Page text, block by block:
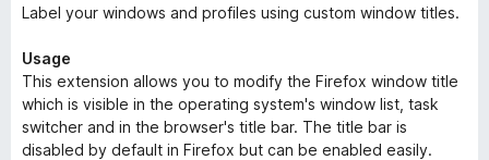
Label your windows and profiles using custom window titles.
Usage
This extension allows you to modify the Firefox window title
which is visible in the operating system's window list, task
switcher and in the browser's title bar. The title bar is
disabled by default in Firefox but can be enabled easily.